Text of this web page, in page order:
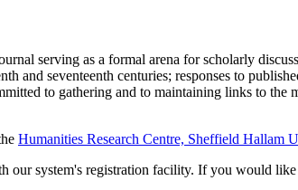
serving as a formal arena for scholarly
and seventeenth centuries; responses to
to gathering and to maintaining links to the
Humanities Research Centre, Sheffield Hallam
system's registration facility. If you would